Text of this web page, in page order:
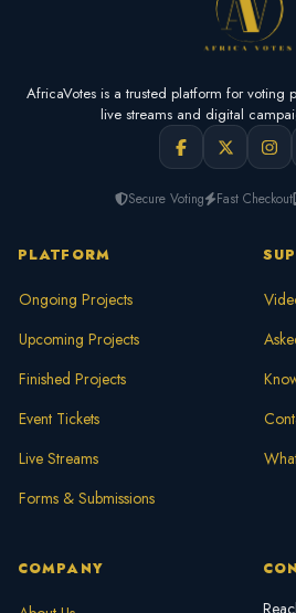
AfricaVotes is a trusted platform for voting
live streams and digital
Secure Voting Fast Checkout
PLATFORM
Ongoing Projects
Upcoming Projects
Finished Projects
Event Tickets
Live Streams
Forms & Submissions
COMPANY